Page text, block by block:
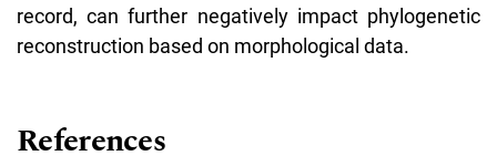
record, can further negatively impact phylogenetic
reconstruction based on morphological data.
References